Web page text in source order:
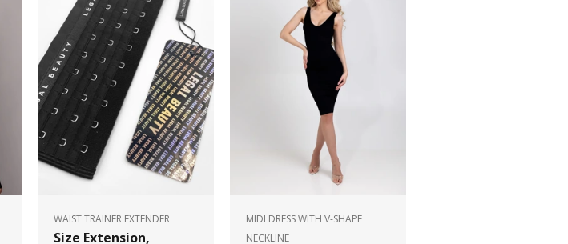
WAIST TRAINER EXTENDER
Size Extension,
MIDI DRESS WITH V-SHAPE
NECKLINE